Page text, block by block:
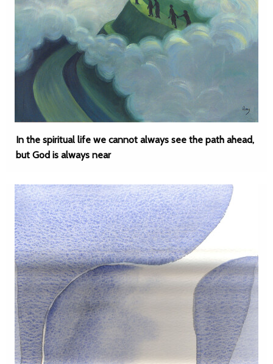
In the spiritual life we cannot always see the path ahead,
but God is always near